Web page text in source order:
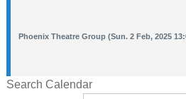
Phoenix Theatre Group (Sun. 2 Feb, 2025
Search Calendar